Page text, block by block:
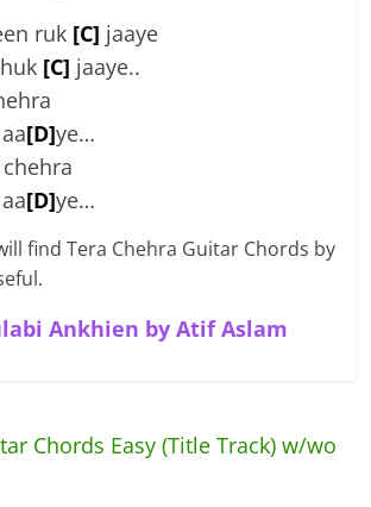
ruk [C] jaaye
[C] jaaye..
[D]ye…
[D]ye…
find Tera Chehra Guitar Chords by
Ankhien by Atif Aslam
Chords Easy (Title Track) w/wo